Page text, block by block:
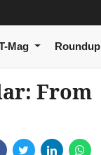
Mag Roundup
From